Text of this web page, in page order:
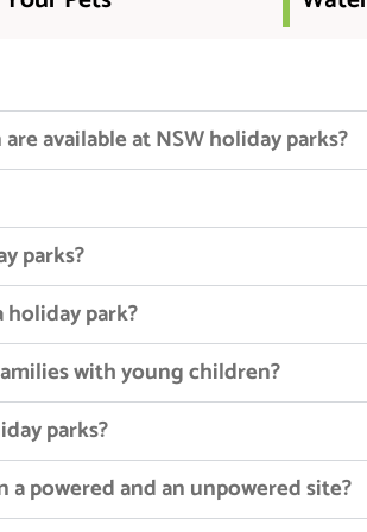
available at NSW holiday parks?
parks?
park?
with young children?
parks?
powered and an unpowered site?